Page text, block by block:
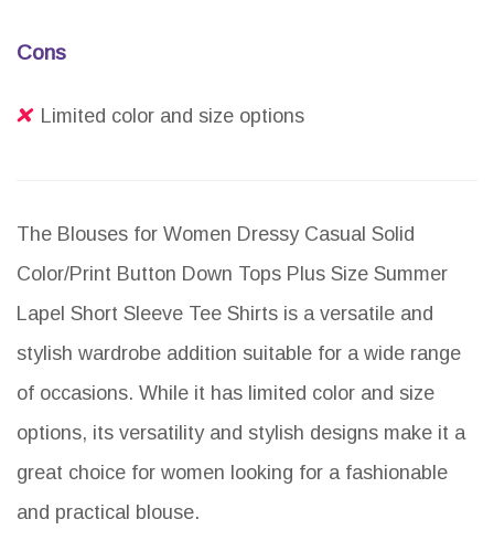
Cons
Limited color and size options
The Blouses for Women Dressy Casual Solid
Color/Print Button Down Tops Plus Size Summer
Lapel Short Sleeve Tee Shirts is a versatile and
stylish wardrobe addition suitable for a wide range
of occasions. While it has limited color and size
options, its versatility and stylish designs make it a
great choice for women looking for a fashionable
and practical blouse.